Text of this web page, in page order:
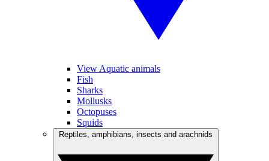
View Aquatic animals
Fish
Sharks
Mollusks
Octopuses
Squids